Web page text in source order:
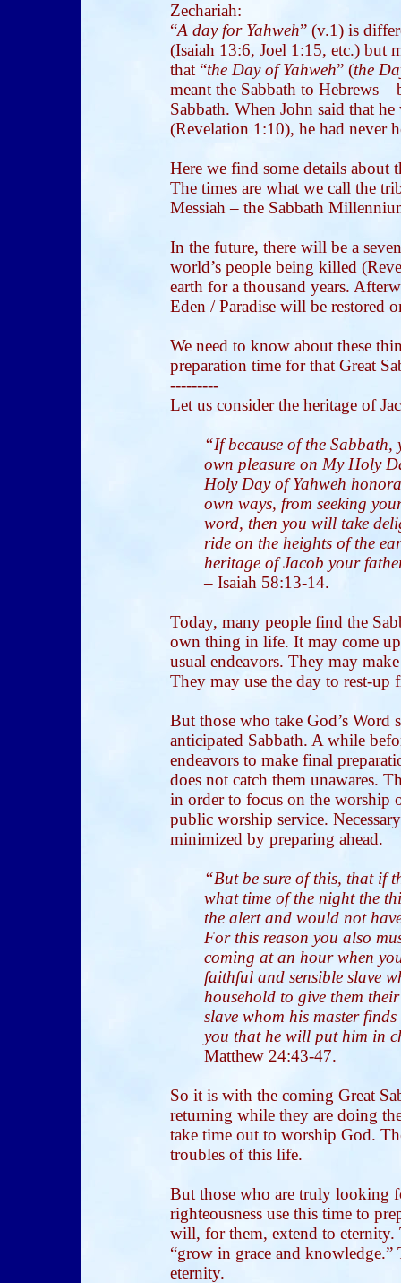
Zechariah:
“A day for Yahweh” (v.1) is
(Isaiah 13:6, Joel 1:15, etc.) but
that “the Day of Yahweh” (the
meant the Sabbath to Hebrews
Sabbath. When John said that he
(Revelation 1:10), he had never
Here we find some details about
The times are what we call the
Messiah – the Sabbath
In the future, there will be a
world’s people being killed
earth for a thousand years.
Eden / Paradise will be restored
We need to know about these
preparation time for that Great
---------
Let us consider the heritage of
“If because of the
own pleasure on My Holy
Holy Day of Yahweh
own ways, from seeking
word, then you will take
ride on the heights of the
heritage of Jacob your
– Isaiah 58:13-14.
Today, many people find the
own thing in life. It may come
usual endeavors. They may
They may use the day to rest-
But those who take God’s Word
anticipated Sabbath. A while
endeavors to make final
does not catch them unawares.
in order to focus on the worship
public worship service.
minimized by preparing ahead.
“But be sure of this, that if
what time of the night the
the alert and would not
For this reason you also
coming at an hour when
faithful and sensible slave
household to give them
slave whom his master
you that he will put him in
Matthew 24:43-47.
So it is with the coming Great
returning while they are doing
take time out to worship God.
troubles of this life.
But those who are truly looking
righteousness use this time to
will, for them, extend to eternity.
“grow in grace and knowledge.”
eternity.